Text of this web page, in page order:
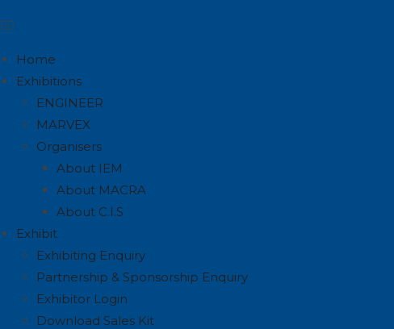
Home
Exhibitions
ENGINEER
MARVEX
Organisers
About IEM
About MACRA
About C.I.S
Exhibit
Exhibiting Enquiry
Partnership & Sponsorship Enquiry
Exhibitor Login
Download Sales Kit